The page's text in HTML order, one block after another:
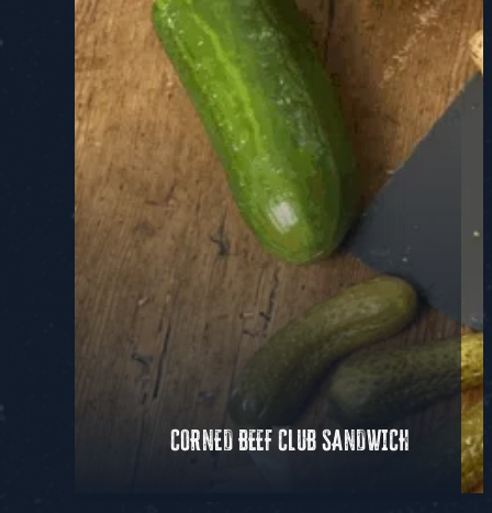
CORNED BEEF CLUB SANDWICH